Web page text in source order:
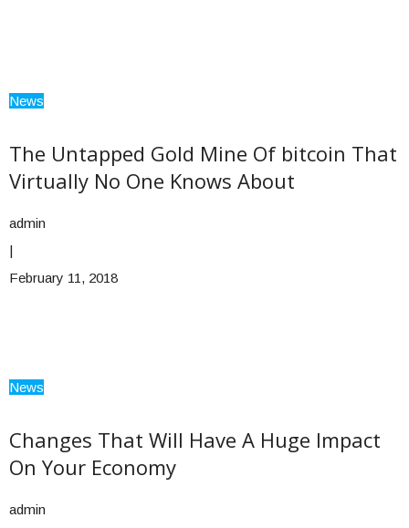
News
The Untapped Gold Mine Of bitcoin That
Virtually No One Knows About
admin
|
February 11, 2018
News
Changes That Will Have A Huge Impact
On Your Economy
admin